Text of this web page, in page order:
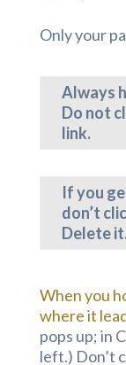
Only your
Always
Do not
link.
If you
don’t
Delete
When you
where it
pops up; in
left.) Don’t